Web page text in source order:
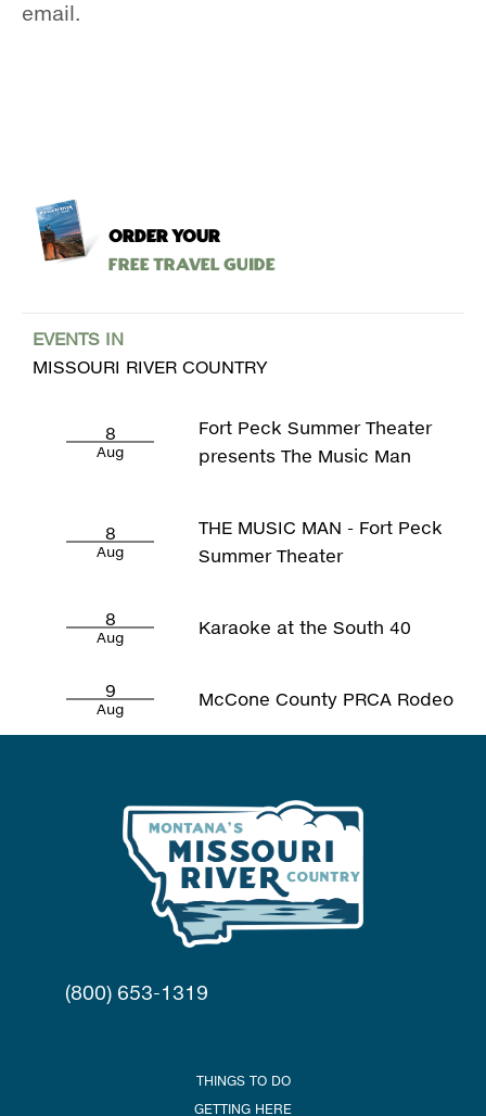
email.
ORDER YOUR
Free Travel Guide
EVENTS IN
MISSOURI RIVER COUNTRY
8
Aug
Fort Peck Summer Theater
presents The Music Man
8
Aug
THE MUSIC MAN - Fort Peck
Summer Theater
8
Aug Karaoke at the South 40
9
Aug McCone County PRCA Rodeo
(800) 653-1319
THINGS TO DO
GETTING HERE